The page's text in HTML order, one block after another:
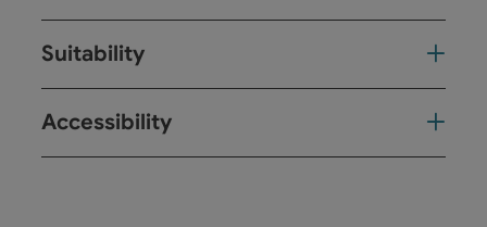
Suitability
Accessibility